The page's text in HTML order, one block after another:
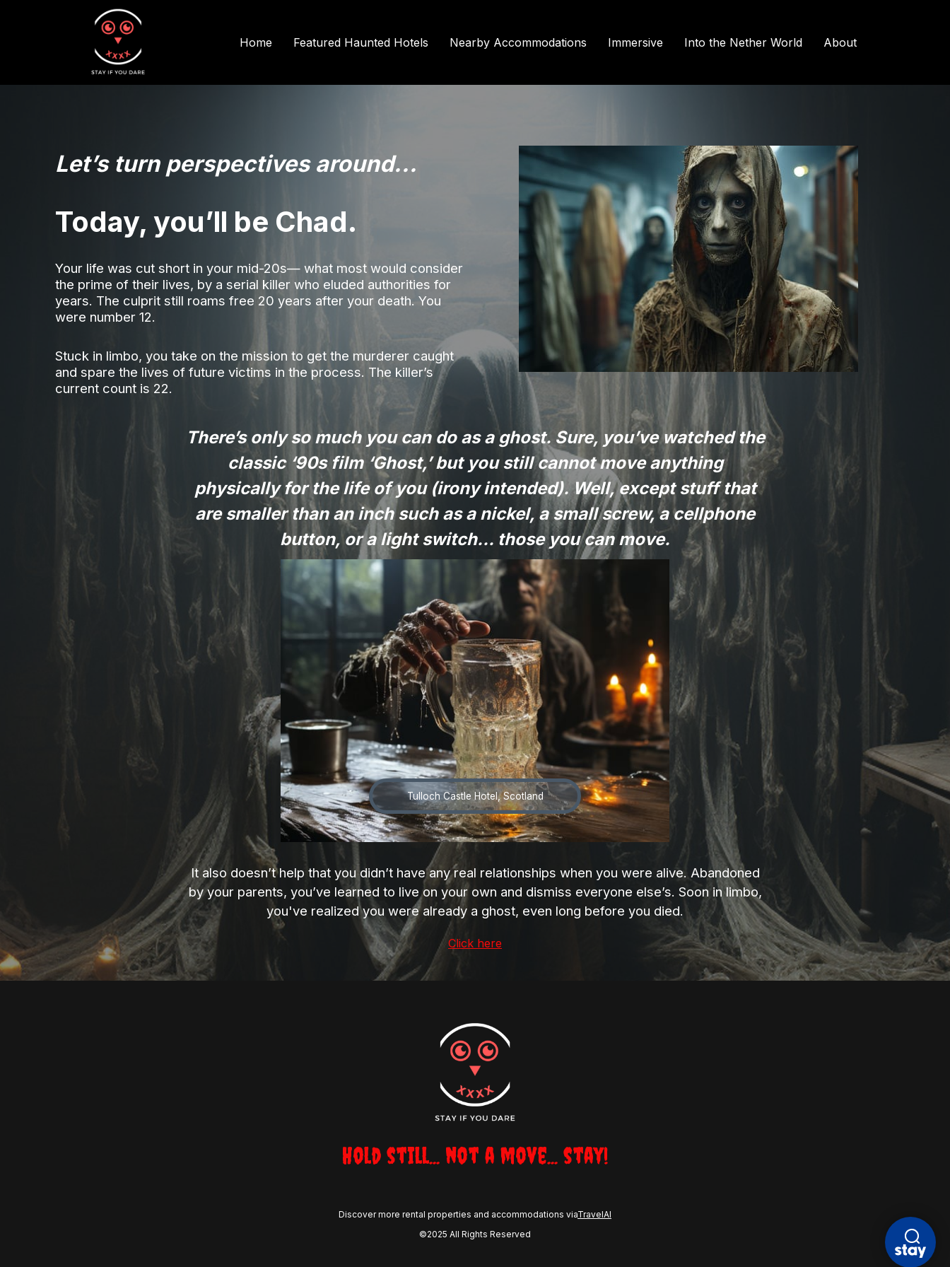
Home Featured Haunted Hotels Nearby Accommodations Immersive Into the Nether World About
Let’s turn perspectives around...
Today, you’ll be Chad.
Your life was cut short in your mid-20s— what most would consider
the prime of their lives, by a serial killer who eluded authorities for
years. The culprit still roams free 20 years after your death. You
were number 12.
Stuck in limbo, you take on the mission to get the murderer caught
and spare the lives of future victims in the process. The killer’s
current count is 22.
There’s only so much you can do as a ghost. Sure, you’ve watched the
classic ‘90s film ‘Ghost,’ but you still cannot move anything
physically for the life of you (irony intended). Well, except stuff that
are smaller than an inch such as a nickel, a small screw, a cellphone
button, or a light switch... those you can move.
Tulloch Castle Hotel, Scotland
It also doesn’t help that you didn’t have any real relationships when you were alive. Abandoned
by your parents, you’ve learned to live on your own and dismiss everyone else’s. Soon in limbo,
you've realized you were already a ghost, even long before you died.
Click here
Hold still... not a move... stay!
Discover more rental properties and accommodations viaTravelAI
©2025 All Rights Reserved